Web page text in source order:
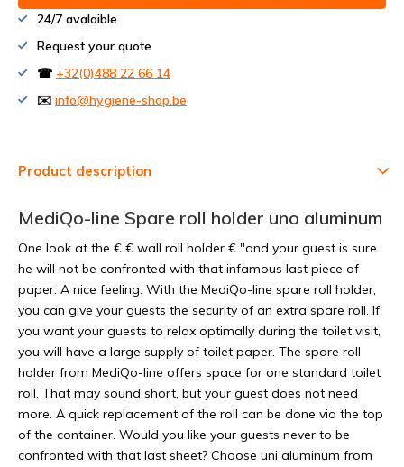
24/7 avalaible
Request your quote
☎ +32(0)488 22 66 14
✉️ info@hygiene-shop.be
Product description
MediQo-line Spare roll holder uno aluminum
One look at the € € wall roll holder € "and your guest is sure
he will not be confronted with that infamous last piece of
paper. A nice feeling. With the MediQo-line spare roll holder,
you can give your guests the security of an extra spare roll. If
you want your guests to relax optimally during the toilet visit,
you will have a large supply of toilet paper. The spare roll
holder from MediQo-line offers space for one standard toilet
roll. That may sound short, but your guest does not need
more. A quick replacement of the roll can be done via the top
of the container. Would you like your guests never to be
confronted with that last sheet? Choose uni aluminum from